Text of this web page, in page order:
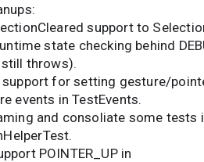
support to
state checking behind
throws).
for setting gesture/
events in TestEvents.
and consoliate some tests
POINTER_UP in